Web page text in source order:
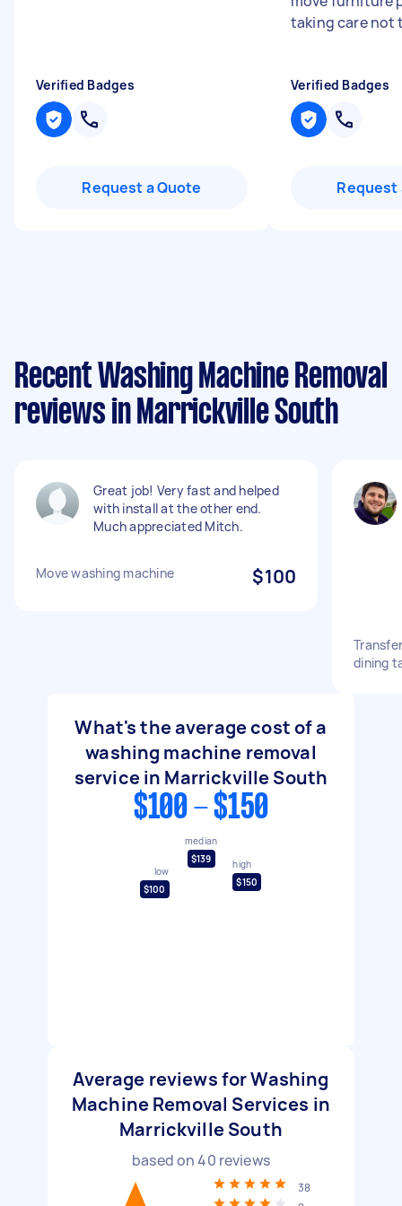
Verified Badges
Request a Quote
taking care not
Verified Badges
Request
Recent Washing Machine Removal
reviews in Marrickville South
Great job! Very fast and helped
with install at the other end.
Much appreciated Mitch.
Move washing machine $100
dining
What's the average cost of a
washing machine removal
service in Marrickville South
$100 - $150
low
$100
median
$139
high
$150
Average reviews for Washing
Machine Removal Services in
Marrickville South
based on40 reviews
38